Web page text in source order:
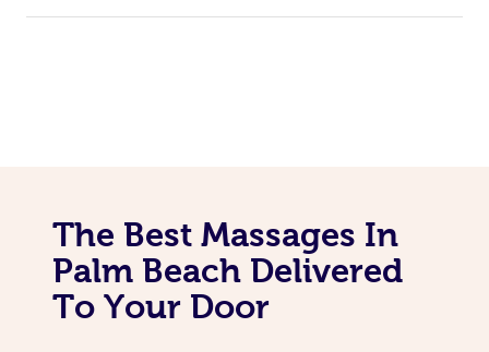
The Best Massages In
Palm Beach Delivered
To Your Door